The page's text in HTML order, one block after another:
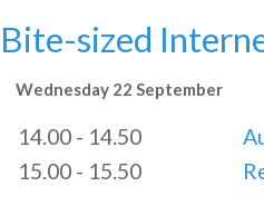
Bite-sized
Wednesday 22 September
14.00 - 14.50
15.00 - 15.50